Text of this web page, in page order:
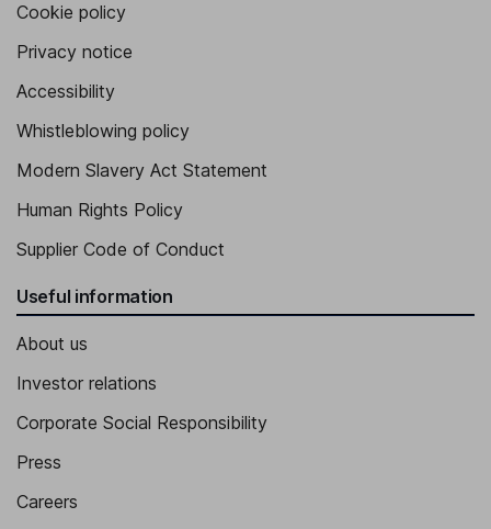
Cookie policy
Privacy notice
Accessibility
Whistleblowing policy
Modern Slavery Act Statement
Human Rights Policy
Supplier Code of Conduct
Useful information
About us
Investor relations
Corporate Social Responsibility
Press
Careers